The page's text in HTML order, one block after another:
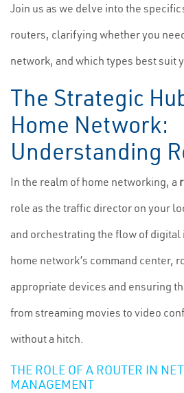
Join us as we delve into the
routers, clarifying whether you
network, and which types best suit
The Strategic
Home Network:
Understanding
In the realm of home networking, a
role as the traffic director on your
and orchestrating the flow of
home network’s command center,
appropriate devices and ensuring
from streaming movies to video
without a hitch.
THE ROLE OF A ROUTER IN
MANAGEMENT